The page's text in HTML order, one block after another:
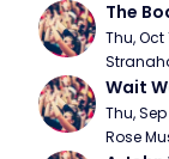
The
Thu, Oct
Wait
Thu,
Rose